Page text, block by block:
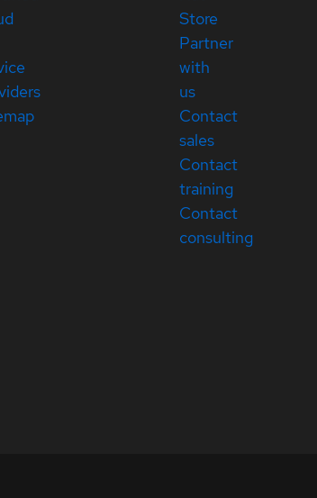
Store
Partner
with
us
Contact
sales
Contact
training
Contact
consulting